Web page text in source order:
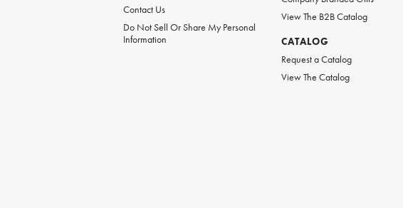
Contact Us
Do Not Sell Or Share My Personal
Information
View The B2B Catalog
CATALOG
Request a Catalog
View The Catalog